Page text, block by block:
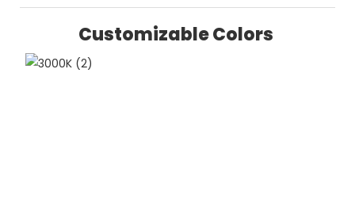
Customizable Colors